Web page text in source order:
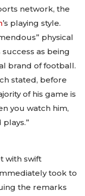
network, the
’s playing style.
physical
as being
brand of football.
stated, before
of his game is
you watch him,
with swift
took to
the remarks